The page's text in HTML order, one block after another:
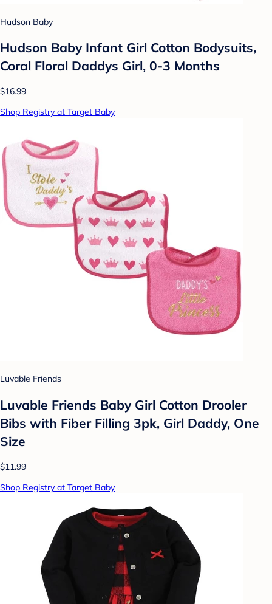
Hudson Baby
Hudson Baby Infant Girl Cotton Bodysuits,
Coral Floral Daddys Girl, 0-3 Months
$16.99
Shop Registry at Target Baby
Luvable Friends
Luvable Friends Baby Girl Cotton Drooler
Bibs with Fiber Filling 3pk, Girl Daddy, One
Size
$11.99
Shop Registry at Target Baby